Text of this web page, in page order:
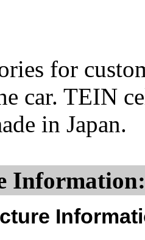
for
car. TEIN
in Japan.
Information: